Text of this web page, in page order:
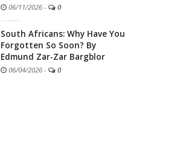
06/11/2026 - 0
South Africans: Why Have You
Forgotten So Soon? By
Edmund Zar-Zar Bargblor
06/04/2026 - 0